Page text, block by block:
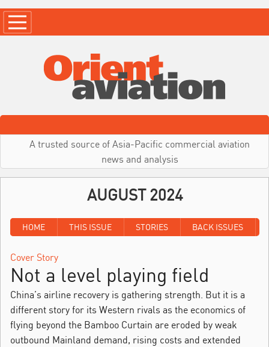
A trusted source of Asia-Pacific commercial aviation
news and analysis
AUGUST 2024
HOME THIS ISSUE STORIES BACK ISSUES
Cover Story
Not a level playing field
China’s airline recovery is gathering strength. But it is a
different story for its Western rivals as the economics of
flying beyond the Bamboo Curtain are eroded by weak
outbound Mainland demand, rising costs and extended